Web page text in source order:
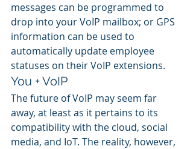
messages can be programmed to
drop into your VoIP mailbox; or GPS
information can be used to
automatically update employee
statuses on their VoIP extensions.
You + VoIP
The future of VoIP may seem far
away, at least as it pertains to its
compatibility with the cloud, social
media, and IoT. The reality, however,